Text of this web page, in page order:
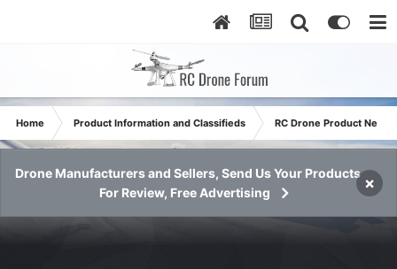
Home Product Information and Classifieds RC Drone Product News
Drone Manufacturers and Sellers, Send Us Your Products
For Review, Free Advertising
×